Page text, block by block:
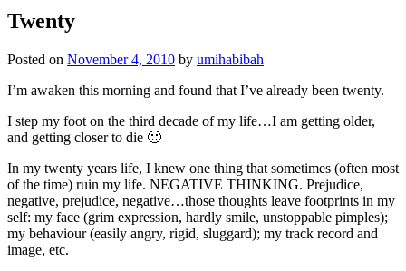
Twenty
Posted on November 4, 2010 by umihabibah
I’m awaken this morning and found that I’ve already been twenty.
I step my foot on the third decade of my life…I am getting older,
and getting closer to die 🙂
In my twenty years life, I knew one thing that sometimes (often most
of the time) ruin my life. NEGATIVE THINKING. Prejudice,
negative, prejudice, negative…those thoughts leave footprints in my
self: my face (grim expression, hardly smile, unstoppable pimples);
my behaviour (easily angry, rigid, sluggard); my track record and
image, etc.